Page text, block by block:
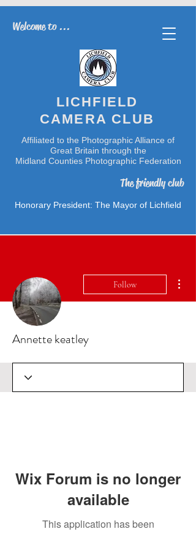
Welcome to ...
LICHFIELD
CAMERA CLUB
Affiliated to the Photographic Alliance of
Great Britain through the
Midland Counties Photographic Federation
The friendly club
Honorary President: The Mayor of Lichfield
Follow
Annette keatley
Wix Forum is no longer
available
This application has been